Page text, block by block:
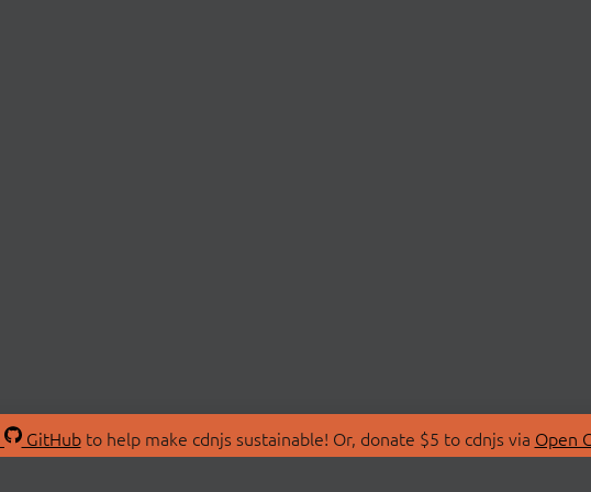
GitHubto help make cdnjs sustainable! Or, donate $5 to cdnjs via Open